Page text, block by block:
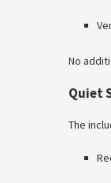
No
Quiet
The